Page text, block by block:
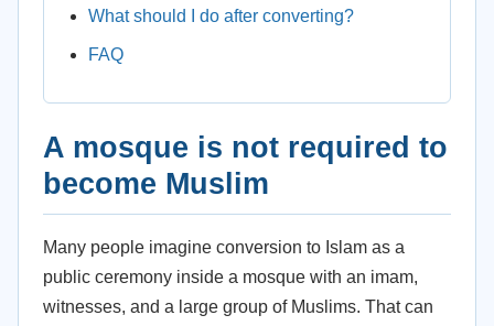
What should I do after converting?
FAQ
A mosque is not required to
become Muslim
Many people imagine conversion to Islam as a
public ceremony inside a mosque with an imam,
witnesses, and a large group of Muslims. That can